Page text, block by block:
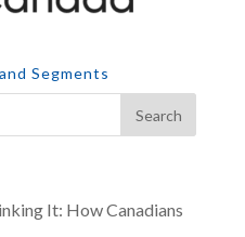
Segments
It: How Canadians